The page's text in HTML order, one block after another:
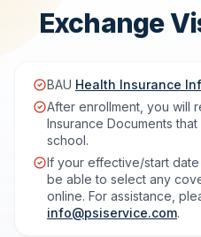
Exchange
BAU Health Insurance
After enrollment, you will
Insurance Documents
school.
If your effective/start
be able to select any
online. For assistance,
info@psiservice.com.